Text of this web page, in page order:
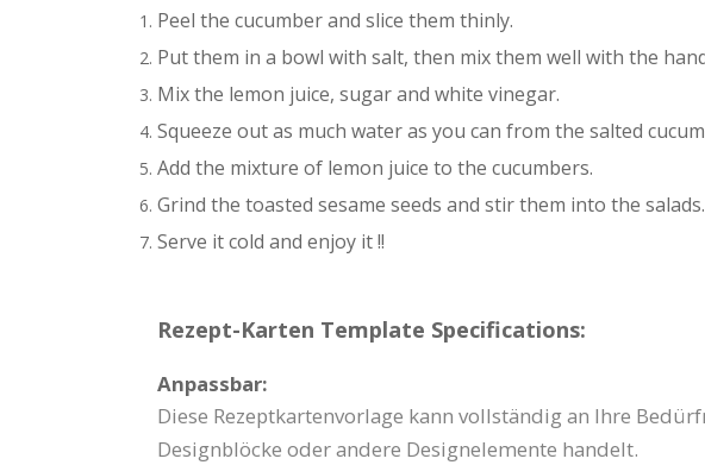
Peel the cucumber and slice them thinly.
Put them in a bowl with salt, then mix them well with the
Mix the lemon juice, sugar and white vinegar.
Squeeze out as much water as you can from the salted
Add the mixture of lemon juice to the cucumbers.
Grind the toasted sesame seeds and stir them into the salads.
Serve it cold and enjoy it !!
Rezept-Karten Template Specifications:
Anpassbar:
Diese Rezeptkartenvorlage kann vollständig an Ihre
Designblöcke oder andere Designelemente handelt.